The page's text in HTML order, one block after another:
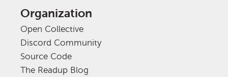
Organization
Open Collective
Discord Community
Source Code
The Readup Blog